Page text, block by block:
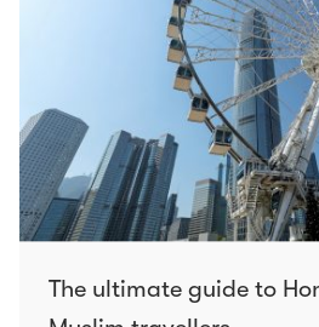
The ultimate guide to